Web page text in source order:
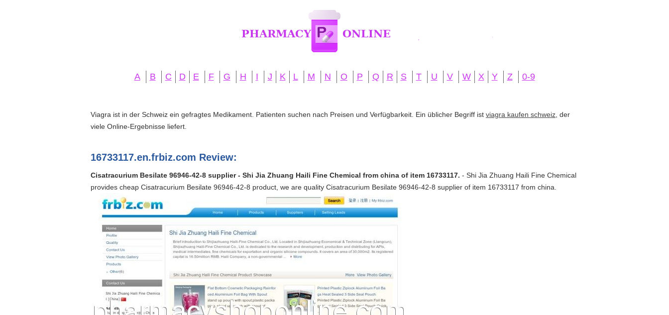
A B C D E F G H I J K L M N O P Q R S T U V W X Y Z 0-9
Viagra ist in der Schweiz ein gefragtes Medikament. Patienten suchen nach Preisen und Verfügbarkeit. Ein üblicher Begriff ist viagra kaufen schweiz , der
viele Online-Ergebnisse liefert.
16733117.en.frbiz.com Review:
Cisatracurium Besilate 96946-42-8 supplier - Shi Jia Zhuang Haili Fine Chemical from china of item 16733117. - Shi Jia Zhuang Haili Fine Chemical
provides cheap Cisatracurium Besilate 96946-42-8 product, we are quality Cisatracurium Besilate 96946-42-8 supplier of item 16733117 from china.